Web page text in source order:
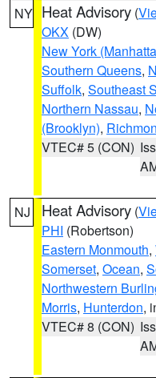
NY Heat Advisory (
OKX (DW)
New York
Southern Queens,
Suffolk, Southeast
Northern Nassau,
(Brooklyn),
VTEC# 5 (CON)
NJ Heat Advisory (
PHI (Robertson)
Eastern Monmouth,
Somerset, Ocean,
Northwestern
Morris, Hunterdon,
VTEC# 8 (CON)